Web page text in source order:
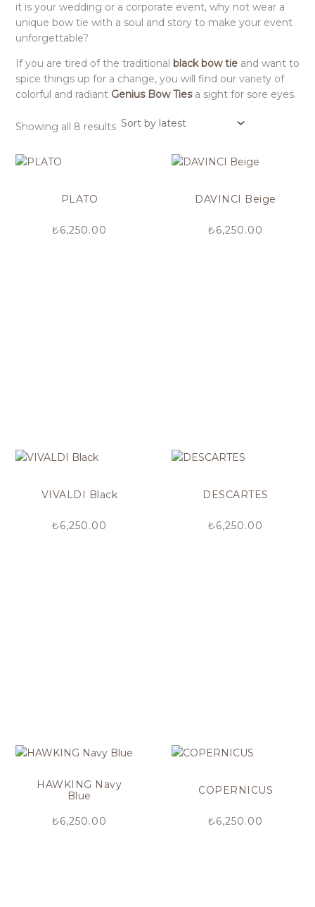
it is your wedding or a corporate event, why not wear a
unique bow tie with a soul and story to make your event
unforgettable?
If you are tired of the traditional black bow tieand want to
spice things up for a change, you will find our variety of
colorful and radiant Genius Bow Tiesa sight for sore eyes.
Showing all 8 results
PLATO
₺6,250.00
DAVINCI Beige
₺6,250.00
VIVALDI Black
₺6,250.00
DESCARTES
₺6,250.00
HAWKING Navy
Blue
₺6,250.00
COPERNICUS
₺6,250.00